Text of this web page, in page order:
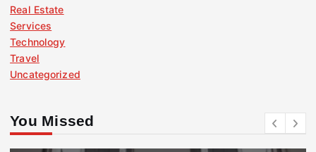
Real Estate
Services
Technology
Travel
Uncategorized
You Missed